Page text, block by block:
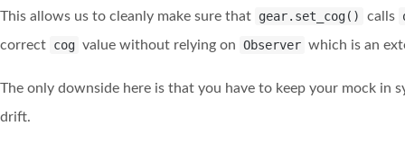
This allows us to cleanly make sure that gear.set_cog() calls
correct cog value without relying on Observer which is an
The only downside here is that you have to keep your mock in
drift.